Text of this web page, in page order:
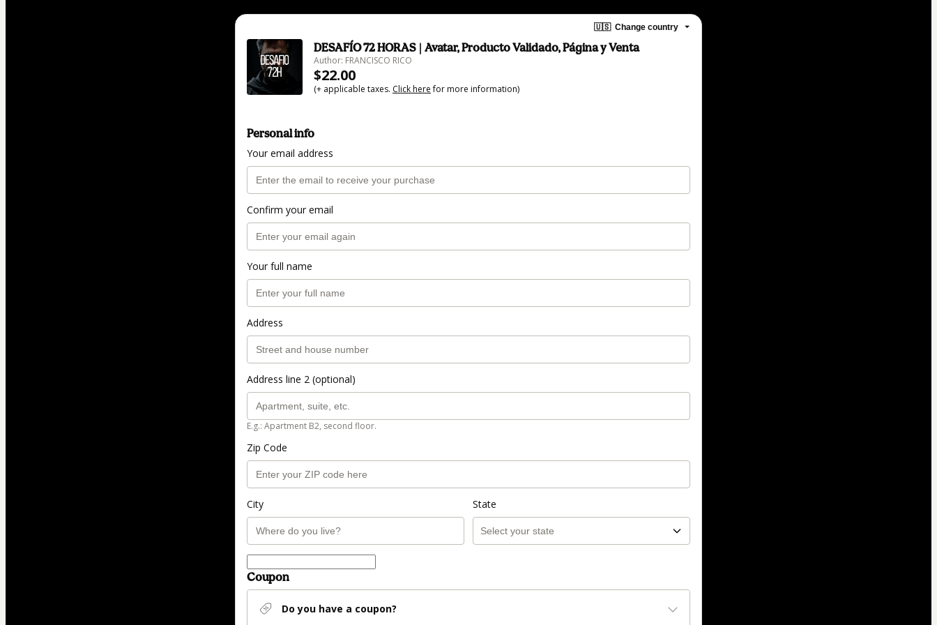
🇺🇸 Change country
DESAFÍO 72 HORAS | Avatar, Producto Validado, Página y Venta
Author: FRANCISCO RICO
$22.00
(+ applicable taxes. Click herefor more information)
Personal info
Your email address
Confirm your email
Your full name
Address
Address line 2 (optional)
E.g.: Apartment B2, second floor.
Zip Code
City State
Coupon
Do you have a coupon?